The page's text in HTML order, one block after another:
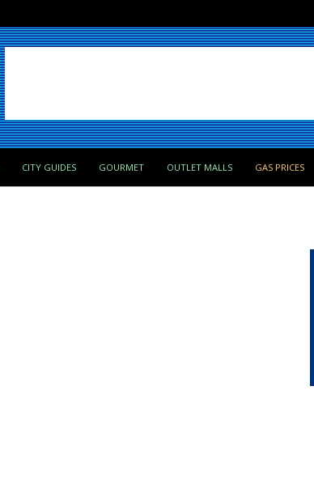
CITY GUIDES GOURMET OUTLET MALLS GAS PRICES